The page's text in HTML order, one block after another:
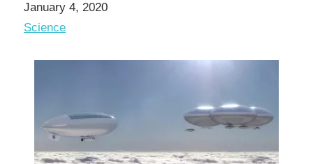
Date
January 4, 2020
In relation to
Science